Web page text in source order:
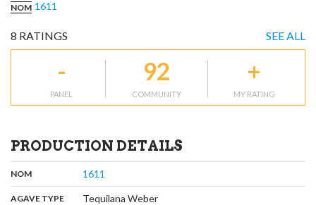
NOM 1611
8 RATINGS SEE ALL
-
PANEL
92
COMMUNITY
+
MY RATING
PRODUCTION DETAILS
NOM: 1611
AGAVE TYPE: Tequilana Weber,